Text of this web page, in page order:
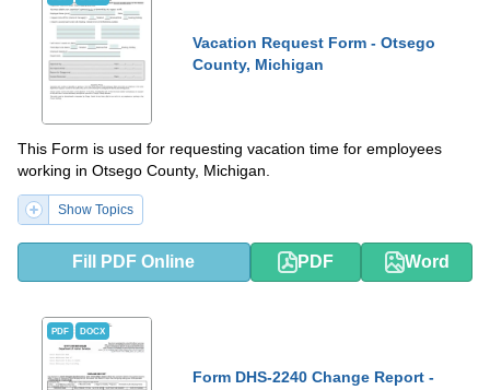
Vacation Request Form - Otsego
County, Michigan
This Form is used for requesting vacation time for employees
working in Otsego County, Michigan.
Show Topics
Fill PDF Online PDF Word
PDF DOCX
Form DHS-2240 Change Report -